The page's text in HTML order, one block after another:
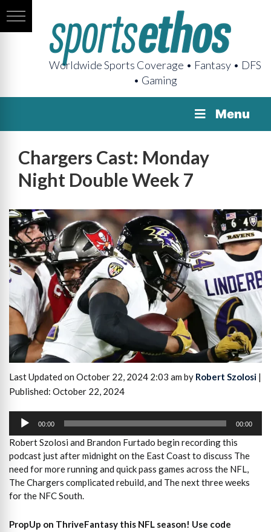
Worldwide Sports Coverage • Fantasy • DFS
• Gaming
Menu
Chargers Cast: Monday
Night Double Week 7
Last Updated on October 22, 2024 2:03 am by Robert Szolosi |
Published: October 22, 2024
Player
00:00 00:00
Robert Szolosi and Brandon Furtado begin recording this
podcast just after midnight on the East Coast to discuss The
need for more running and quick pass games across the NFL,
The Chargers complicated rebuild, and The next three weeks
for the NFC South.
PropUp on ThriveFantasy this NFL season! Use code